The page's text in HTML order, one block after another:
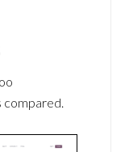
compared.